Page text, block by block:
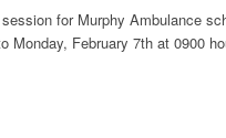
for Murphy Ambulance
Monday, February 7th at 0900